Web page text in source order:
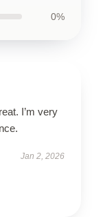
0%
I’m very
Jan 2, 2026